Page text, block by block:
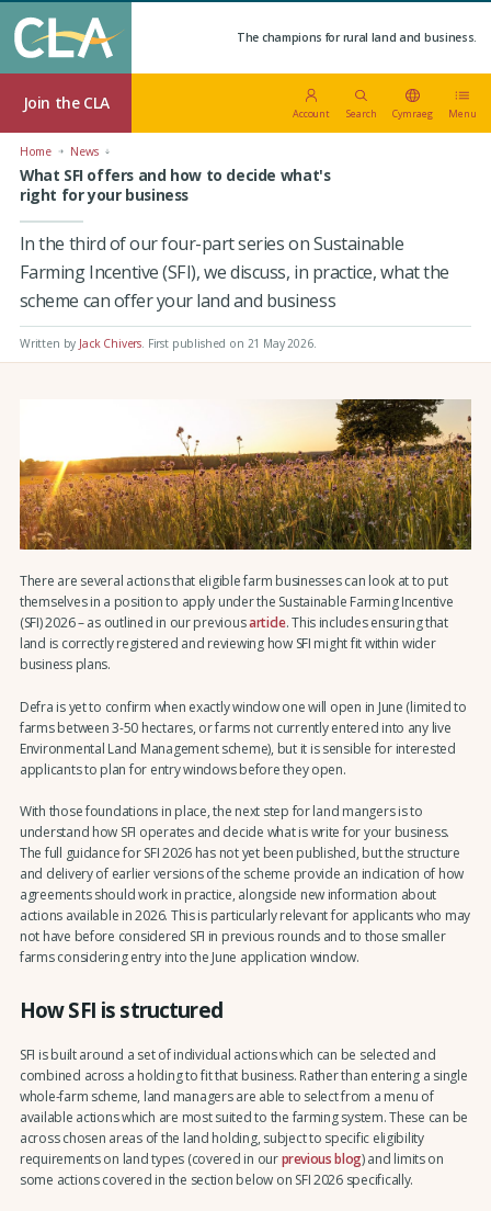
The champions for rural land and business.
Join the CLA
Account Search Cymraeg Menu
Home News
What SFI offers and how to decide what's
right for your business
In the third of our four-part series on Sustainable
Farming Incentive (SFI), we discuss, in practice, what the
scheme can offer your land and business
Written by Jack Chivers First published on 21 May 2026.
There are several actions that eligible farm businesses can look at to put
themselves in a position to apply under the Sustainable Farming Incentive
(SFI) 2026 – as outlined in our previousarticle. This includes ensuring that
land is correctly registered and reviewing how SFI might fit within wider
business plans.
Defra is yet to confirm when exactly window one will open in June (limited to
farms between 3-50 hectares, or farms not currently entered into any live
Environmental Land Management scheme), but it is sensible for interested
applicants to plan for entry windows before they open.
With those foundations in place, the next step for land mangers is to
understand how SFI operates and decide what is write for your business.
The full guidance for SFI 2026 has not yet been published, but the structure
and delivery of earlier versions of the scheme provide an indication of how
agreements should work in practice, alongside new information about
actions available in 2026. This is particularly relevant for applicants who may
not have before considered SFI in previous rounds and to those smaller
farms considering entry into the June application window.
How SFI is structured
SFI is built around a set of individual actions which can be selected and
combined across a holding to fit that business. Rather than entering a single
whole-farm scheme, land managers are able to select from a menu of
available actions which are most suited to the farming system. These can be
across chosen areas of the land holding, subject to specific eligibility
requirements on land types (covered in ourprevious blog) and limits on
some actions covered in the section below on SFI 2026 specifically.